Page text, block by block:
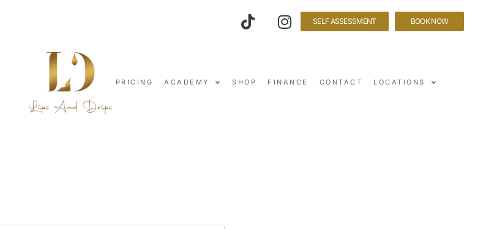
SELF ASSESSMENT BOOK NOW
PRICING ACADEMY SHOP FINANCE CONTACT LOCATIONS